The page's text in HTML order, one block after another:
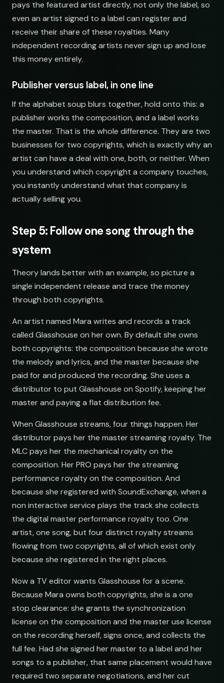
pays the featured artist directly, not only the label, so
even an artist signed to a label can register and
receive their share of these royalties. Many
independent recording artists never sign up and lose
this money entirely.
Publisher versus label, in one line
If the alphabet soup blurs together, hold onto this: a
publisher works the composition, and a label works
the master. That is the whole difference. They are two
businesses for two copyrights, which is exactly why an
artist can have a deal with one, both, or neither. When
you understand which copyright a company touches,
you instantly understand what that company is
actually selling you.
Step 5: Follow one song through the
system
Theory lands better with an example, so picture a
single independent release and trace the money
through both copyrights.
An artist named Mara writes and records a track
called Glasshouse on her own. By default she owns
both copyrights: the composition because she wrote
the melody and lyrics, and the master because she
paid for and produced the recording. She uses a
distributor to put Glasshouse on Spotify, keeping her
master and paying a flat distribution fee.
When Glasshouse streams, four things happen. Her
distributor pays her the master streaming royalty. The
MLC pays her the mechanical royalty on the
composition. Her PRO pays her the streaming
performance royalty on the composition. And
because she registered with SoundExchange, when a
non interactive service plays the track she collects
the digital master performance royalty too. One
artist, one song, but four distinct royalty streams
flowing from two copyrights, all of which exist only
because she registered in the right places.
Now a TV editor wants Glasshouse for a scene.
Because Mara owns both copyrights, she is a one
stop clearance: she grants the synchronization
license on the composition and the master use license
on the recording herself, signs once, and collects the
full fee. Had she signed her master to a label and her
songs to a publisher, that same placement would have
required two separate negotiations, and her cut